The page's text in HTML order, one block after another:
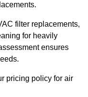
filter replacements,
for heavily
ensures
pricing policy for air